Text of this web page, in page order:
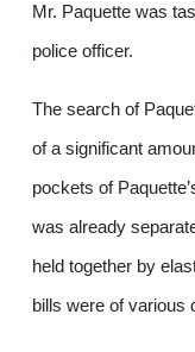
Mr. Paquette was
police officer.
The search of
of a significant
pockets of
was already
held together by
bills were of various